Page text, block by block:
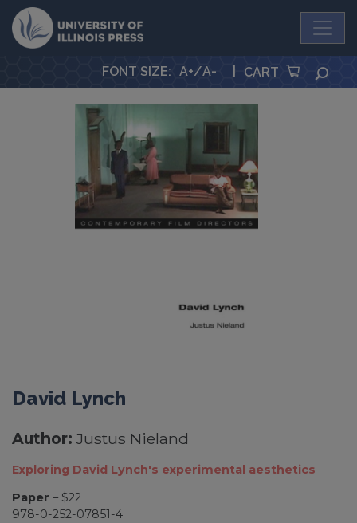
University Press
FONT SIZE: A+/A- CART
David Lynch
Author: Justus Nieland
Exploring David Lynch's experimental aesthetics
Paper – $22
978-0-252-07851-4